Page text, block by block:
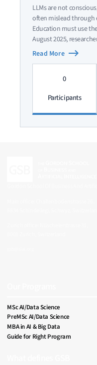
LLMs are not
often mislead through
Education must use
August 2025,
Read More
0
Participants
MSc AI/Data Science
PreMSc AI/Data Science
MBA in AI & Big Data
Guide for Right Program